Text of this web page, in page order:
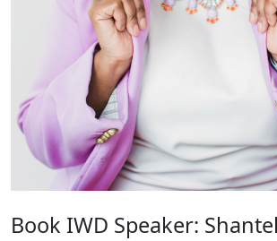
Book IWD Speaker: